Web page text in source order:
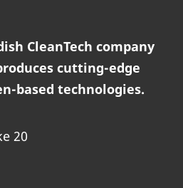
CleanTech company
cutting-edge
based technologies.
20